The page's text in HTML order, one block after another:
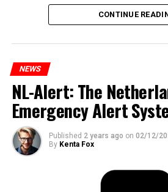
CONTINUE
NEWS
NL-Alert: The
Emergency Alert
Published 2 years ago on 02/12/
By Kenta Fox